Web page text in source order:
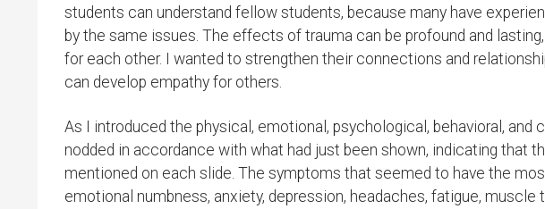
students can understand fellow students, because many have
by the same issues. The effects of trauma can be profound and
for each other. I wanted to strengthen their connections and
can develop empathy for others.
As I introduced the physical, emotional, psychological, behavioral, and
nodded in accordance with what had just been shown, indicating that
mentioned on each slide. The symptoms that seemed to have the
emotional numbness, anxiety, depression, headaches, fatigue, muscle